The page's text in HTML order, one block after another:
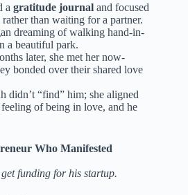
a gratitude journal and focused
rather than waiting for a partner.
dreaming of walking hand-in-
a beautiful park.
later, she met her now-
bonded over their shared love
didn’t “find” him; she aligned
of being in love, and he
Who Manifested
funding for his startup.